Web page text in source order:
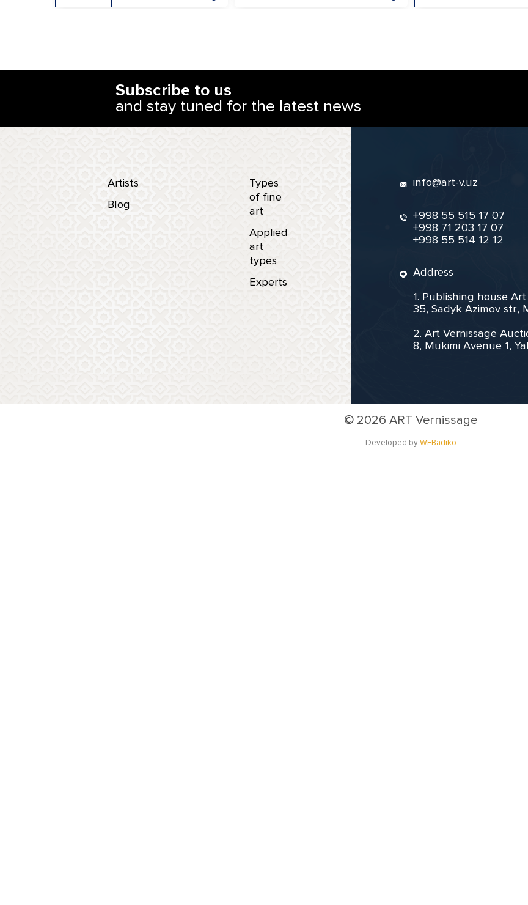
Subscribe to us
and stay tuned for the latest news
Artists
Blog
Types
of fine
art
Applied
art
types
Experts
info@art-v.uz
+998 55 515 17 07
+998 71 203 17 07
+998 55 514 12 12
Address
1. Publishing house
35, Sadyk Azimov
2. Art Vernissage
8, Mukimi Avenue 1,
© 2026 ART Vernissage
Developed byWEBadiko